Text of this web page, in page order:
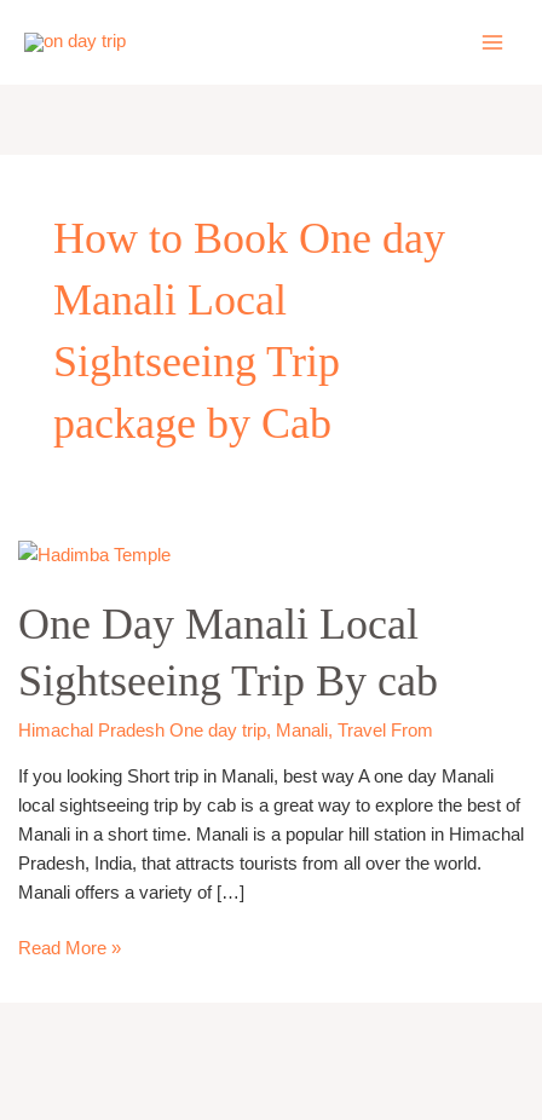
How to Book One day
Manali Local
Sightseeing Trip
package by Cab
One Day Manali Local
Sightseeing Trip By cab
Himachal Pradesh One day trip, Manali, Travel From
If you looking Short trip in Manali, best way A one day Manali
local sightseeing trip by cab is a great way to explore the best of
Manali in a short time. Manali is a popular hill station in Himachal
Pradesh, India, that attracts tourists from all over the world.
Manali offers a variety of […]
One
Manali
Local
Sightseeing
Trip
By
Read More »